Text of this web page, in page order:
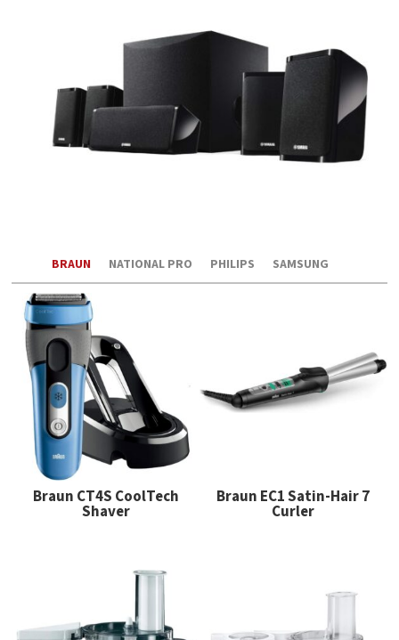
BRAUN NATIONAL PRO PHILIPS SAMSUNG
Braun CT4S CoolTech
Shaver
Braun EC1 Satin-Hair 7
Curler